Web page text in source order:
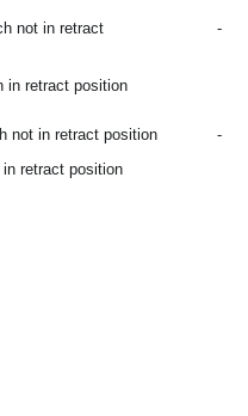
not in retract
in retract position
-
not in retract position
retract position
-